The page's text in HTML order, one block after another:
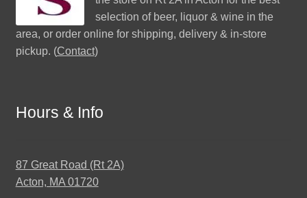
selection of beer, liquor & wine in the
area, or order online for shipping, delivery & in-store
pickup. (Contact)
Hours & Info
87 Great Road (Rt 2A)
Acton, MA 01720